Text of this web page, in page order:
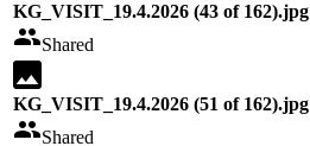
KG_VISIT_19.4.2026 (43 of 162).jpg
Shared
KG_VISIT_19.4.2026 (51 of 162).jpg
Shared